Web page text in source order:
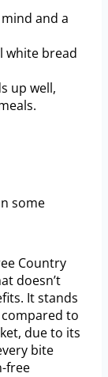
and a
white bread
up well,
some
Country
doesn’t
It stands
to
due to its
bite
free